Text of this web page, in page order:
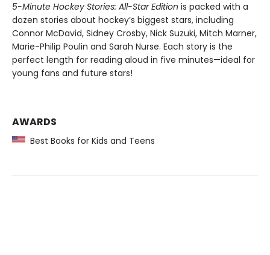
5-Minute Hockey Stories: All-Star Edition is packed with a
dozen stories about hockey’s biggest stars, including
Connor McDavid, Sidney Crosby, Nick Suzuki, Mitch Marner,
Marie-Philip Poulin and Sarah Nurse. Each story is the
perfect length for reading aloud in five minutes—ideal for
young fans and future stars!
AWARDS
Best Books for Kids and Teens